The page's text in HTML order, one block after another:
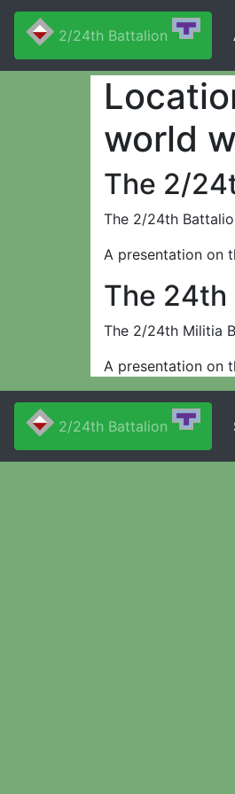
2/24th Battalion
world
The 2/
The 2/24th
A presentation on
The
The 2/24th Militia
A presentation on
2/24th Battalion